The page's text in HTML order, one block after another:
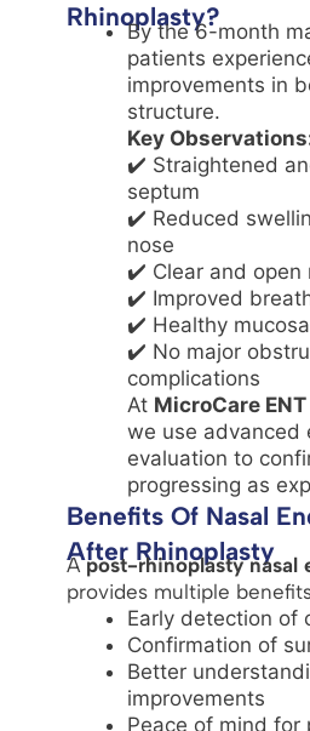
Rhinoplasty?
By the 6-month
patients
improvements in
structure.
Key
✔️ Straightened
septum
✔️ Reduced
nose
✔️ Clear and open
✔️ Improved
✔️ Healthy
✔️ No major
complications
At MicroCare
we use advanced
evaluation to
progressing as
Benefits Of Nasal
After Rhinoplasty
Apost-rhinoplasty nasal
provides multiple
Early detection of
Confirmation of
Better
improvements
Peace of mind for